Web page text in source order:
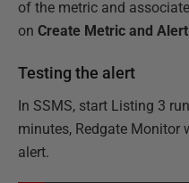
of the metric and
on Create Metric and Alert
Testing the alert
In SSMS, start Listing 3
minutes, Redgate Monitor
alert.